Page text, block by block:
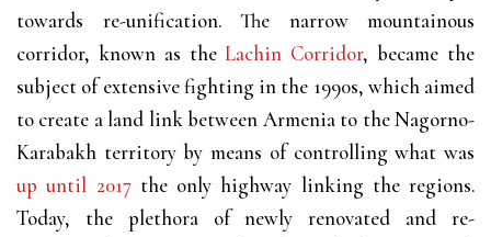
towards re-unification. The narrow mountainous
corridor, known as theLachin Corridor, became the
subject of extensive fighting in the 1990s, which aimed
to create a land link between Armenia to the Nagorno-
Karabakh territory by means of controlling what was
up until 2017the only highway linking the regions.
Today, the plethora of newly renovated and re-